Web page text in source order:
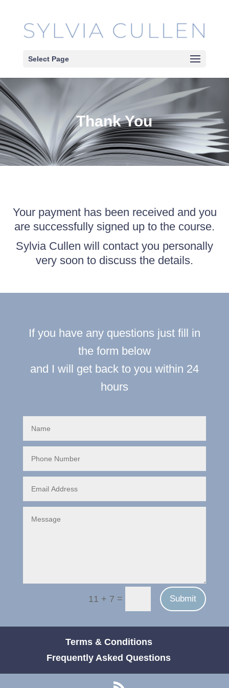
Select Page
Thank You
Your payment has been received and you
are successfully signed up to the course.
Sylvia Cullen will contact you personally
very soon to discuss the details.
If you have any questions just fill in
the form below
and I will get back to you within 24
hours
11 + 7 = Submit
Terms & Conditions
Frequently Asked Questions